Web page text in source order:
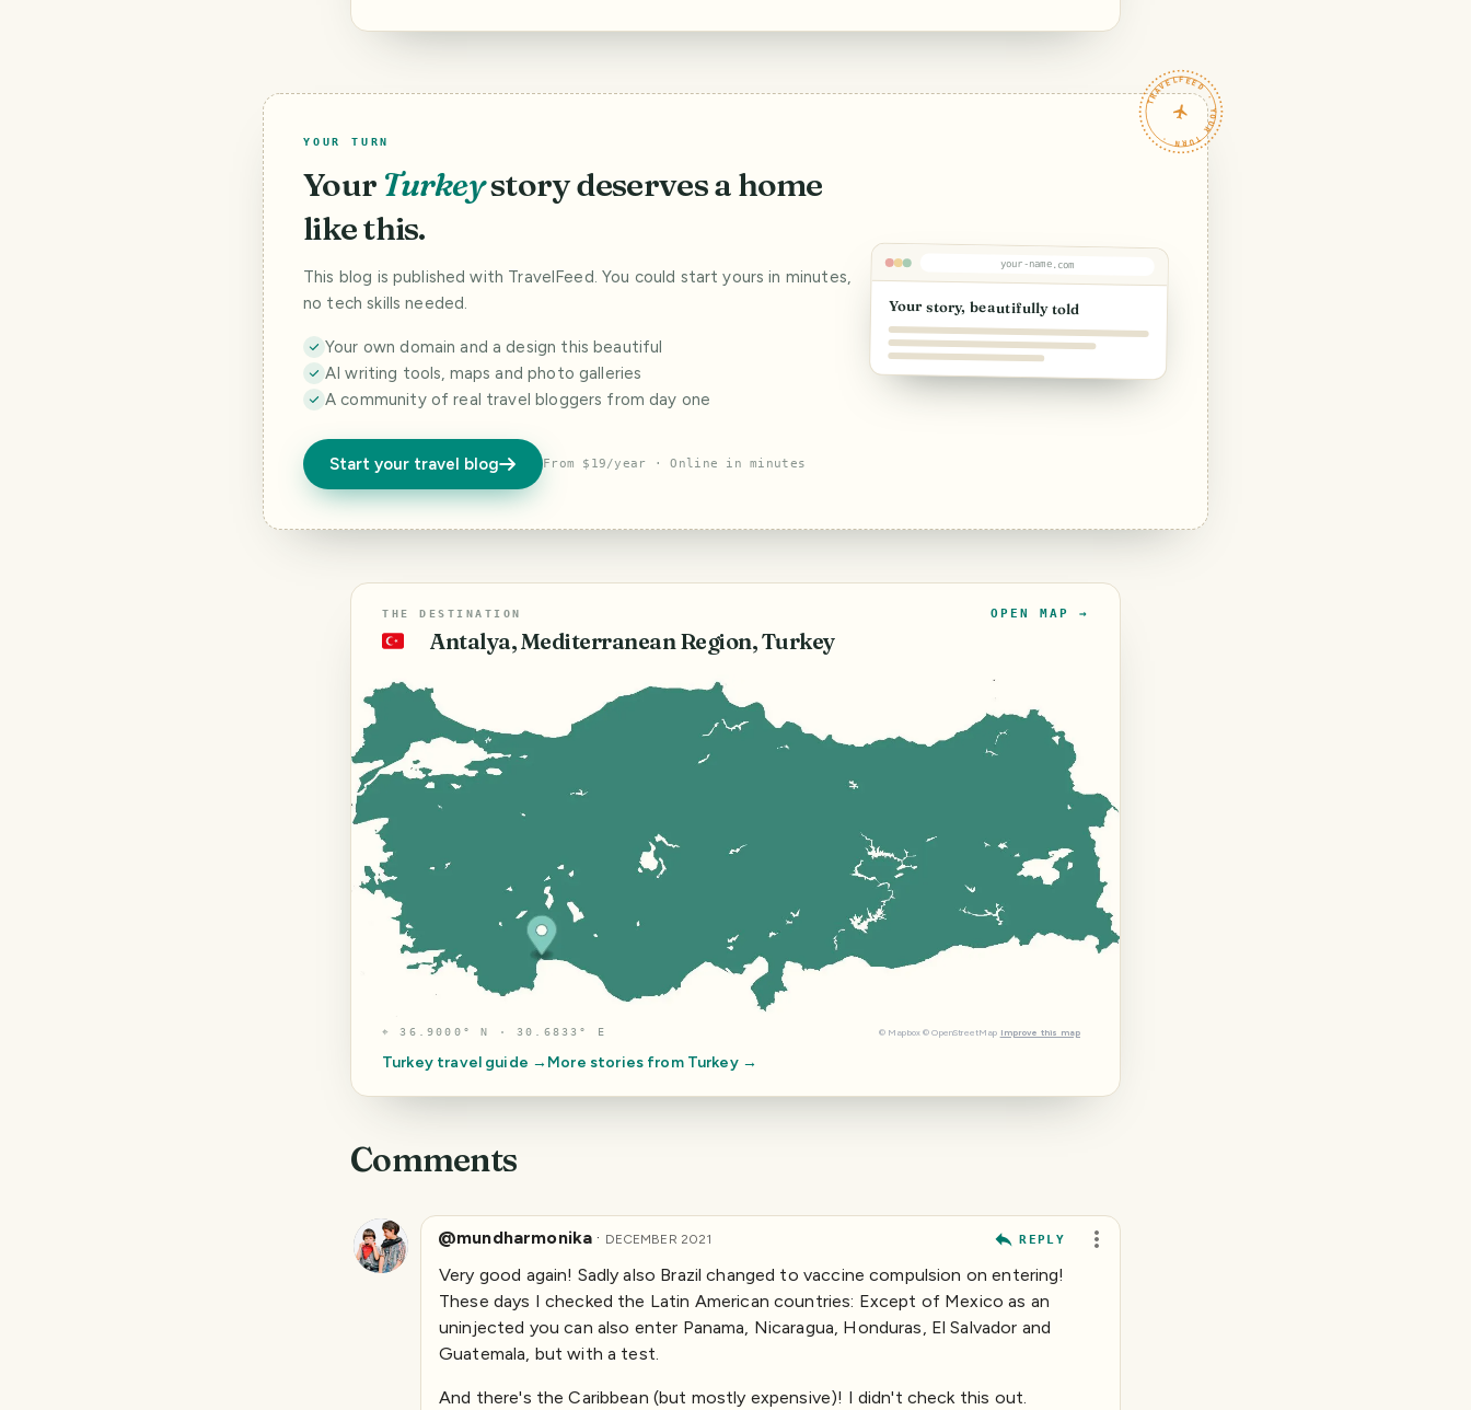
TRAVELFEED · YOUR TURN ·
YOUR TURN
Your Turkeystory deserves a home
like this.
This blog is published with TravelFeed. You could start yours in minutes,
no tech skills needed.
Your own domain and a design this beautiful
AI writing tools, maps and photo galleries
A community of real travel bloggers from day one
Start your travel blog From $19/year · Online in minutes
your-name.com
Your story, beautifully told
THE DESTINATION
🇹🇷 Antalya, Mediterranean Region, Turkey
OPEN MAP →
⌖36.9000° N · 30.6833° E © Mapbox © OpenStreetMap Improve this map
Turkeytravel guide → More stories from Turkey→
Comments
@mundharmonika · DECEMBER 2021 REPLY
Very good again! Sadly also Brazil changed to vaccine compulsion on entering!
These days I checked the Latin American countries: Except of Mexico as an
uninjected you can also enter Panama, Nicaragua, Honduras, El Salvador and
Guatemala, but with a test.
And there's the Caribbean (but mostly expensive)! I didn't check this out.